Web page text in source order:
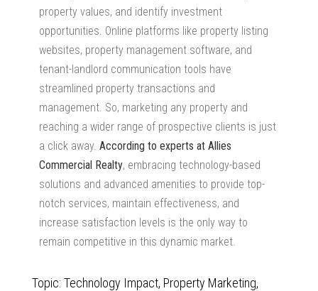
property values, and identify investment
opportunities. Online platforms like property listing
websites, property management software, and
tenant-landlord communication tools have
streamlined property transactions and
management. So, marketing any property and
reaching a wider range of prospective clients is just
a click away. According to experts at Allies
Commercial Realty, embracing technology-based
solutions and advanced amenities to provide top-
notch services, maintain effectiveness, and
increase satisfaction levels is the only way to
remain competitive in this dynamic market.
Topic: Technology Impact, Property Marketing,